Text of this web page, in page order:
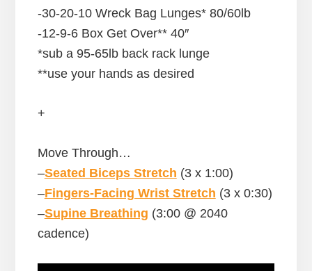
-30-20-10 Wreck Bag Lunges* 80/60lb
-12-9-6 Box Get Over** 40″
*sub a 95-65lb back rack lunge
**use your hands as desired
+
Move Through…
–Seated Biceps Stretch (3 x 1:00)
–Fingers-Facing Wrist Stretch (3 x 0:30)
–Supine Breathing (3:00 @ 2040
cadence)